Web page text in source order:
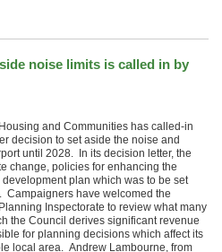
noise limits is called in by
and Communities has called-in
decision to set aside the noise and
until 2028. In its decision letter, the
change, policies for enhancing the
plan which was to be set
Campaigners have welcomed the
Inspectorate to review what many
the Council derives significant revenue
for planning decisions which affect its
local area. Andrew Lambourne, from